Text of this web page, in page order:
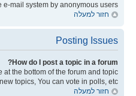
mail system by anonymous users.
חזור למעלה
Posting Issues
How do I post a topic in a forum?
the bottom of the forum and topic
topics, You can vote in polls, etc.
חזור למעלה